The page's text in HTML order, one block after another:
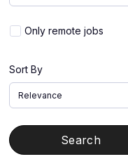
Only remote jobs
Sort By
Relevance
Search